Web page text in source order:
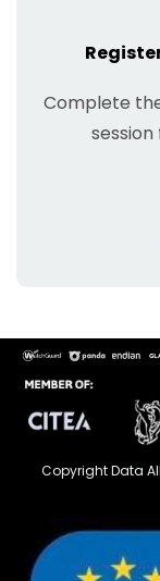
Complete
Copyright Data